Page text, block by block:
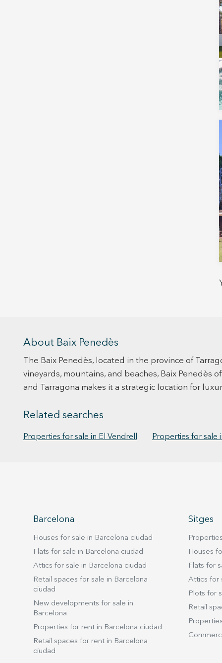
About Baix Penedès
The Baix Penedès, located in the province of
vineyards, mountains, and beaches, Baix
and Tarragona makes it a strategic location for
Related searches
Properties for sale in El Vendrell Properties for sale
Barcelona
Houses for sale in Barcelona ciudad
Flats for sale in Barcelona ciudad
Attics for sale in Barcelona ciudad
Retail spaces for sale in Barcelona
ciudad
New developments for sale in
Barcelona
Properties for rent in Barcelona ciudad
Retail spaces for rent in Barcelona
ciudad
Sitges
Houses
Flats for
Attics for
Plots for
Retail